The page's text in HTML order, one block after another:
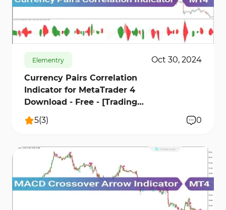
445
Elementry
Oct 30, 2024
Currency Pairs Correlation
Indicator for MetaTrader 4
Download - Free - [Trading
Finder]
5(3) 0